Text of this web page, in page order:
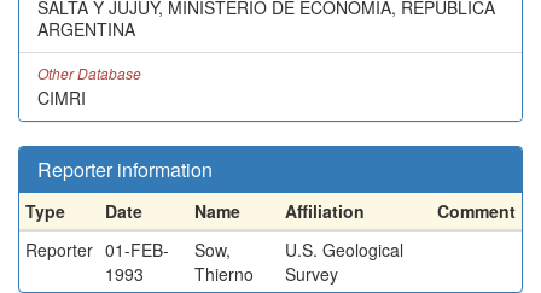
SALTA Y JUJUY, MINISTERIO DE ECONOMIA, REPUBLICA
ARGENTINA
Other Database
CIMRI
Reporter information
Type Date Name Affiliation
Comment
Reporter 01-FEB-
1993
Sow,
Thierno
U.S. Geological
Survey